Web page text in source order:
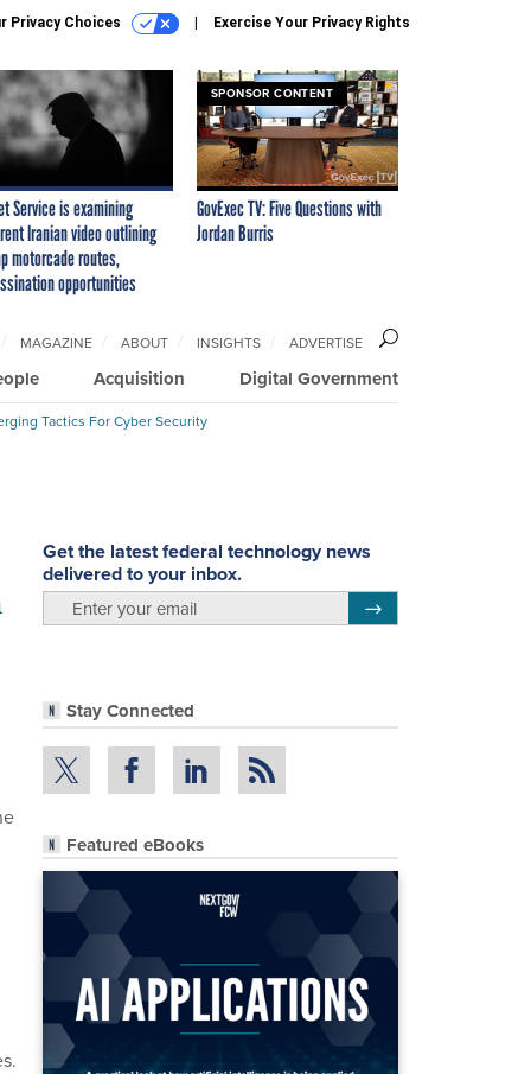
Privacy Choices Exercise Your Privacy Rights
Service is examining
Iranian video outlining
motorcade routes,
opportunities
SPONSOR CONTENT
GovExec TV: Five Questions with
Jordan Burris
Acquisition Digital Government
MAGAZINE ABOUT INSIGHTS ADVERTISE
Tactics For Cyber Security
Get the latest federal technology news
delivered to your inbox.
Stay Connected
Featured eBooks